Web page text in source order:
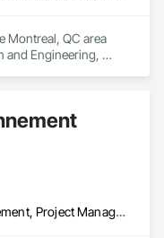
Montreal, QC area
and Engineering,
Project Management, Project Management and Coordination, Transportation Construction and Equipment